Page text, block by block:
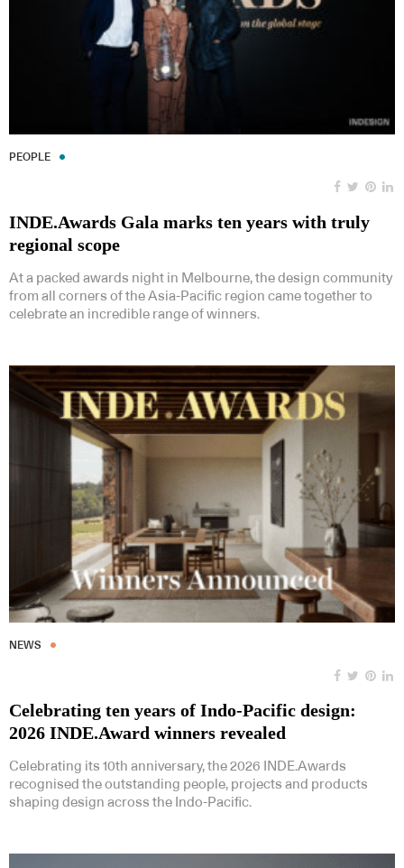
PEOPLE
INDE.Awards Gala marks ten years with truly
regional scope
At a packed awards night in Melbourne, the design community
from all corners of the Asia-Pacific region came together to
celebrate an incredible range of winners.
NEWS
Celebrating ten years of Indo-Pacific design:
2026 INDE.Award winners revealed
Celebrating its 10th anniversary, the 2026 INDE.Awards
recognised the outstanding people, projects and products
shaping design across the Indo-Pacific.